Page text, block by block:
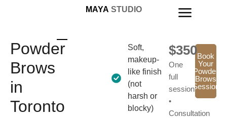
MAYA STUDIO
Powder
Brows
in
Toronto
Soft,
makeup-
like finish
(not
harsh or
blocky)
Book
Your
Powder
Brows
Session
$350
One
full
session
•
Consultation